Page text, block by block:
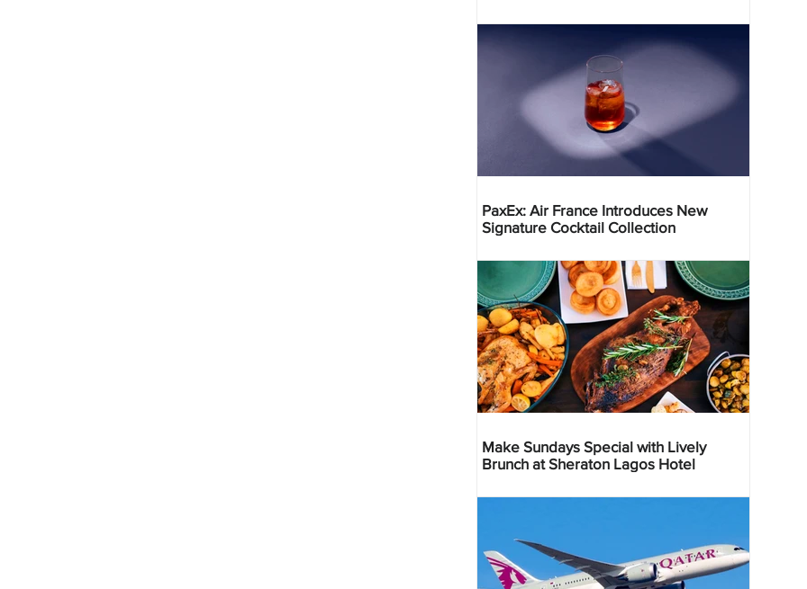
PaxEx: Air France Introduces New
Signature Cocktail Collection
Make Sundays Special with Lively
Brunch at Sheraton Lagos Hotel